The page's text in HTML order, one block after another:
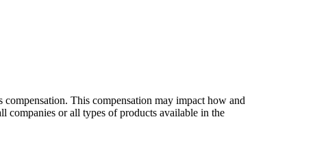
This compensation may impact how and
companies or all types of products available in the